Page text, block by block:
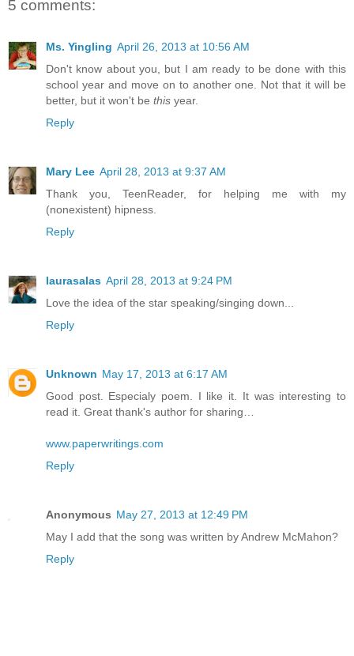
5 comments:
Ms. Yingling April 26, 2013 at 10:56 AM
Don't know about you, but I am ready to be done with this
school year and move on to another one. Not that it will be
better, but it won't be this year.
Reply
Mary Lee April 28, 2013 at 9:37 AM
Thank you, TeenReader, for helping me with my
(nonexistent) hipness.
Reply
laurasalas April 28, 2013 at 9:24 PM
Love the idea of the star speaking/singing down...
Reply
Unknown May 17, 2013 at 6:17 AM
Good post. Especialy poem. I like it. It was interesting to
read it. Great thank's author for sharing…
www.paperwritings.com
Reply
Anonymous May 27, 2013 at 12:49 PM
May I add that the song was written by Andrew McMahon?
Reply